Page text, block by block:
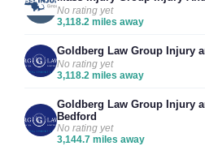
No rating yet
3,118.2 miles away
Goldberg Law Group Injury
No rating yet
3,118.2 miles away
Goldberg Law Group Injury
Bedford
No rating yet
3,144.7 miles away